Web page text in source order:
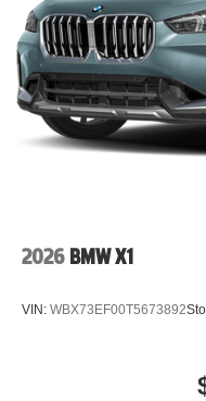
2026 BMW X1
VIN: WBX73EF00T5673892